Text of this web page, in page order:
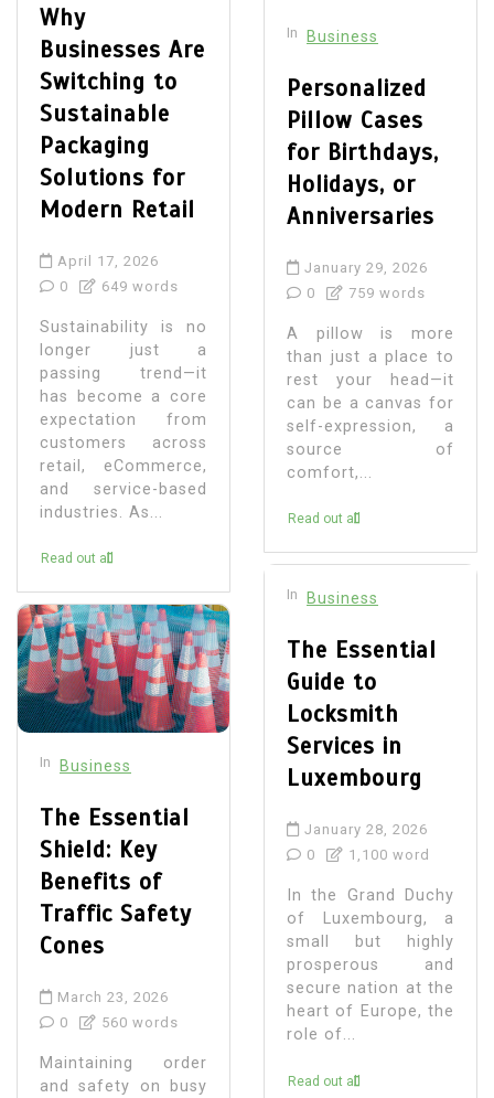
Why
Businesses Are
Switching to
Sustainable
Packaging
Solutions for
Modern Retail
April 17, 2026
0
649 words
Sustainability is no
longer just a
passing trend—it
has become a core
expectation from
customers across
retail, eCommerce,
and service-based
industries. As...
Read out all
In Business
The Essential
Shield: Key
Benefits of
Traffic Safety
Cones
March 23, 2026
0
560 words
Maintaining order
and safety on busy
In Business
Personalized
Pillow Cases
for Birthdays,
Holidays, or
Anniversaries
January 29, 2026
0
759 words
A pillow is more
than just a place to
rest your head—it
can be a canvas for
self-expression, a
source of
comfort,...
Read out all
In Business
The Essential
Guide to
Locksmith
Services in
Luxembourg
January 28, 2026
0
1,100 word
In the Grand Duchy
of Luxembourg, a
small but highly
prosperous and
secure nation at the
heart of Europe, the
role of...
Read out all